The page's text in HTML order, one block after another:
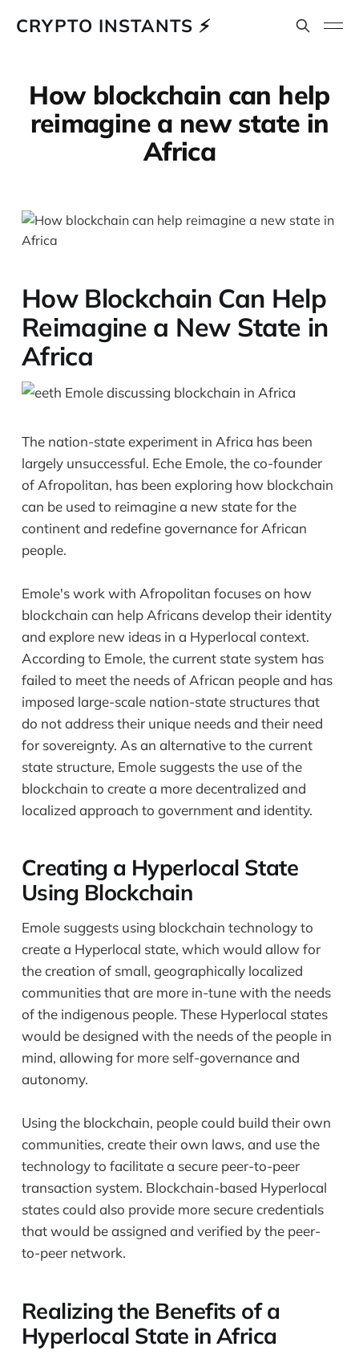
CRYPTO INSTANTS ⚡
How blockchain can help
reimagine a new state in
Africa
How Blockchain Can Help
Reimagine a New State in
Africa
The nation-state experiment in Africa has been
largely unsuccessful. Eche Emole, the co-founder
of Afropolitan, has been exploring how blockchain
can be used to reimagine a new state for the
continent and redefine governance for African
people.
Emole's work with Afropolitan focuses on how
blockchain can help Africans develop their identity
and explore new ideas in a Hyperlocal context.
According to Emole, the current state system has
failed to meet the needs of African people and has
imposed large-scale nation-state structures that
do not address their unique needs and their need
for sovereignty. As an alternative to the current
state structure, Emole suggests the use of the
blockchain to create a more decentralized and
localized approach to government and identity.
Creating a Hyperlocal State
Using Blockchain
Emole suggests using blockchain technology to
create a Hyperlocal state, which would allow for
the creation of small, geographically localized
communities that are more in-tune with the needs
of the indigenous people. These Hyperlocal states
would be designed with the needs of the people in
mind, allowing for more self-governance and
autonomy.
Using the blockchain, people could build their own
communities, create their own laws, and use the
technology to facilitate a secure peer-to-peer
transaction system. Blockchain-based Hyperlocal
states could also provide more secure credentials
that would be assigned and verified by the peer-
to-peer network.
Realizing the Benefits of a
Hyperlocal State in Africa